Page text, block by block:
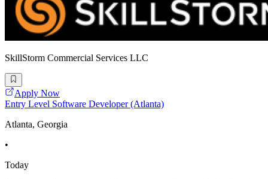
SkillStorm Commercial Services LLC
Apply Now
Entry Level Software Developer (Atlanta)
Atlanta, Georgia
•
Today